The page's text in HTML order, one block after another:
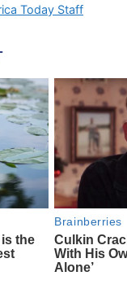
Today Staff